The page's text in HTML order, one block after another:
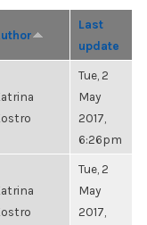
Last
update
Tue, 2
May
2017,
6:26pm
Tue, 2
May
2017,